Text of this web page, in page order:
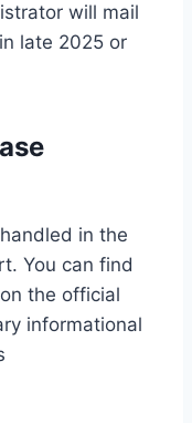
will mail
late 2025 or
in the
You can find
the official
informational